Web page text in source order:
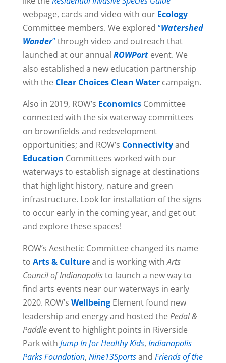
webpage, cards and video with our Ecology
Committee members. We explored “Watershed
Wonder”through video and outreach that
launched at our annual ROWPortevent. We
also established a new education partnership
with the Clear Choices Clean Watercampaign.
Also in 2019, ROW’s Economics Committee
connected with the six waterway committees
on brownfields and redevelopment
opportunities; and ROW’s Connectivityand
Education Committees worked with our
waterways to establish signage at destinations
that highlight history, nature and green
infrastructure. Look for installation of the signs
to occur early in the coming year, and get out
and explore these spaces!
ROW’s Aesthetic Committee changed its name
to Arts & Cultureand is working withArts
Council of Indianapolisto launch a new way to
find arts events near our waterways in early
2020. ROW’s WellbeingElement found new
leadership and energy and hosted thePedal &
Paddleevent to highlight points in Riverside
Park with Jump In for Healthy Kids, Indianapolis
Parks Foundation, Nine13Sportsand Friends of the